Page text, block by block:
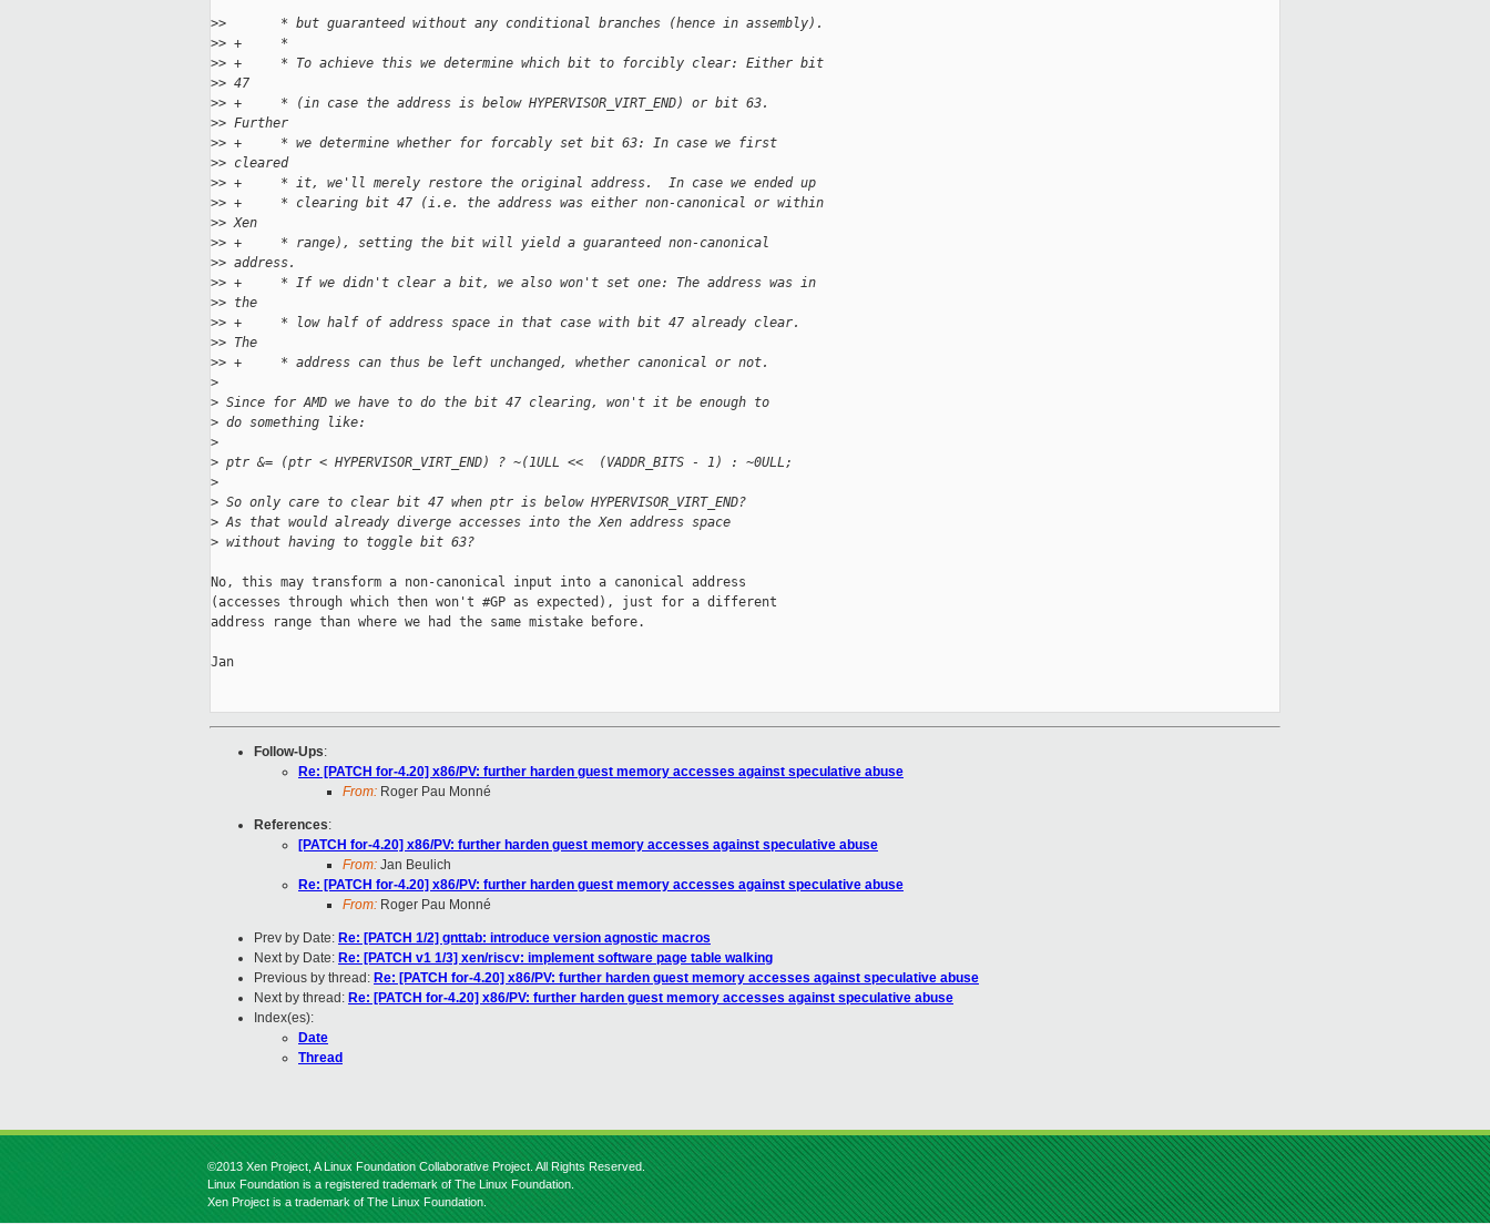
>>       * but guaranteed without any conditional branches (hence in assembly).
>> +     *
>> +     * To achieve this we determine which bit to forcibly clear: Either bit
>> 47
>> +     * (in case the address is below HYPERVISOR_VIRT_END) or bit 63.
>> Further
>> +     * we determine whether for forcably set bit 63: In case we first
>> cleared
>> +     * it, we'll merely restore the original address.  In case we ended up
>> +     * clearing bit 47 (i.e. the address was either non-canonical or within
>> Xen
>> +     * range), setting the bit will yield a guaranteed non-canonical
>> address.
>> +     * If we didn't clear a bit, we also won't set one: The address was in
>> the
>> +     * low half of address space in that case with bit 47 already clear.
>> The
>> +     * address can thus be left unchanged, whether canonical or not.
>
> Since for AMD we have to do the bit 47 clearing, won't it be enough to
> do something like:
>
> ptr &= (ptr < HYPERVISOR_VIRT_END) ? ~(1ULL <<  (VADDR_BITS - 1) : ~0ULL;
>
> So only care to clear bit 47 when ptr is below HYPERVISOR_VIRT_END?
> As that would already diverge accesses into the Xen address space
> without having to toggle bit 63?
No, this may transform a non-canonical input into a canonical address
(accesses through which then won't #GP as expected), just for a different
address range than where we had the same mistake before.
Jan
Follow-Ups:
Re: [PATCH for-4.20] x86/PV: further harden guest memory accesses against speculative abuse
From: Roger Pau Monné
References:
[PATCH for-4.20] x86/PV: further harden guest memory accesses against speculative abuse
From: Jan Beulich
Re: [PATCH for-4.20] x86/PV: further harden guest memory accesses against speculative abuse
From: Roger Pau Monné
Prev by Date: Re: [PATCH 1/2] gnttab: introduce version agnostic macros
Next by Date: Re: [PATCH v1 1/3] xen/riscv: implement software page table walking
Previous by thread: Re: [PATCH for-4.20] x86/PV: further harden guest memory accesses against speculative abuse
Next by thread: Re: [PATCH for-4.20] x86/PV: further harden guest memory accesses against speculative abuse
Index(es):
Date
Thread
©2013 Xen Project, A Linux Foundation Collaborative Project. All Rights Reserved.
Linux Foundation is a registered trademark of The Linux Foundation.
Xen Project is a trademark of The Linux Foundation.